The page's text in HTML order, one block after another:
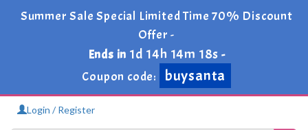
Summer Sale Special Limited Time 70% Discount
Offer -
Ends in1d 14h 14m 17s -
Coupon code:
buysanta
Login / Register